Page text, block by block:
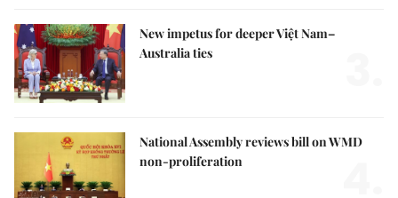
New impetus for deeper Việt Nam–
Australia ties
National Assembly reviews bill on WMD
non-proliferation